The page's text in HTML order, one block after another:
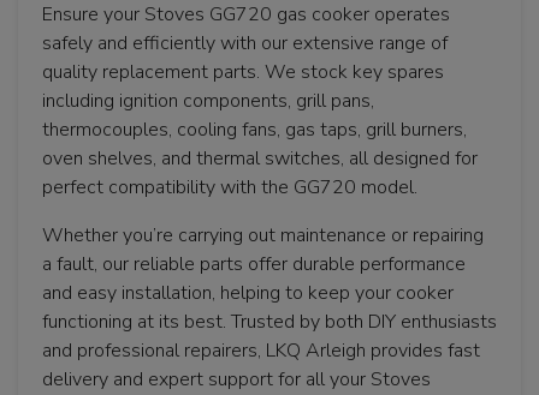
Ensure your Stoves GG720 gas cooker operates
safely and efficiently with our extensive range of
quality replacement parts. We stock key spares
including ignition components, grill pans,
thermocouples, cooling fans, gas taps, grill burners,
oven shelves, and thermal switches, all designed for
perfect compatibility with the GG720 model.
Whether you’re carrying out maintenance or repairing
a fault, our reliable parts offer durable performance
and easy installation, helping to keep your cooker
functioning at its best. Trusted by both DIY enthusiasts
and professional repairers, LKQ Arleigh provides fast
delivery and expert support for all your Stoves